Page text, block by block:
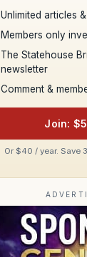
Unlimited articles
Members only
The Statehouse
newsletter
Comment &
Join:
Or $40 / year. Save